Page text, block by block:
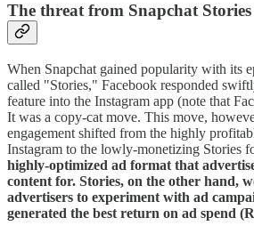
The threat from Snapchat Stories
When Snapchat gained popularity with its
called "Stories," Facebook responded
feature into the Instagram app (note that
It was a copy-cat move. This move,
engagement shifted from the highly
Instagram to the lowly-monetizing Stories
highly-optimized ad format that
content for. Stories, on the other hand,
advertisers to experiment with ad
generated the best return on ad spend